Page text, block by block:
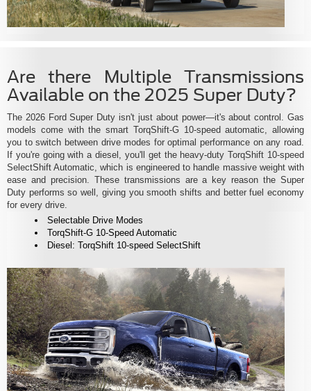
Are there Multiple Transmissions
Available on the 2025 Super Duty?
The 2026 Ford Super Duty isn't just about power—it's about control. Gas
models come with the smart TorqShift-G 10-speed automatic, allowing
you to switch between drive modes for optimal performance on any road.
If you're going with a diesel, you'll get the heavy-duty TorqShift 10-speed
SelectShift Automatic, which is engineered to handle massive weight with
ease and precision. These transmissions are a key reason the Super
Duty performs so well, giving you smooth shifts and better fuel economy
for every drive.
Selectable Drive Modes
TorqShift-G 10-Speed Automatic
Diesel: TorqShift 10-speed SelectShift